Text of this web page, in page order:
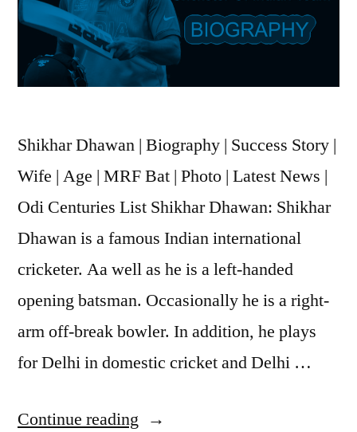
Shikhar Dhawan | Biography | Success Story |
Wife | Age | MRF Bat | Photo | Latest News |
Odi Centuries List Shikhar Dhawan: Shikhar
Dhawan is a famous Indian international
cricketer. Aa well as he is a left-handed
opening batsman. Occasionally he is a right-
arm off-break bowler. In addition, he plays
for Delhi in domestic cricket and Delhi …
Continue reading